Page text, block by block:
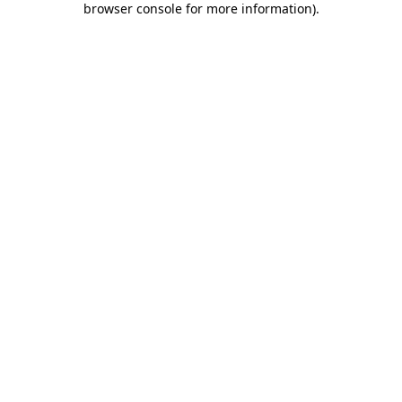
browser console for more information).